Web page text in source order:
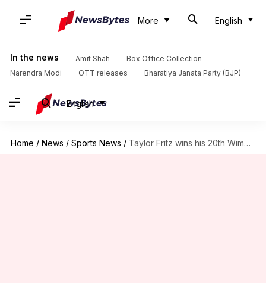
More English
In the news Amit Shah
Box Office Collection
Narendra Modi
OTT releases Bharatiya Janata Party (BJP)
English
Home / News / Sports News / Taylor Fritz wins his 20th Wimbledon match: Key stats